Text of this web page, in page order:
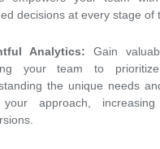
decisions at every stage of
Analytics:Gain
your team to
the unique needs
approach,